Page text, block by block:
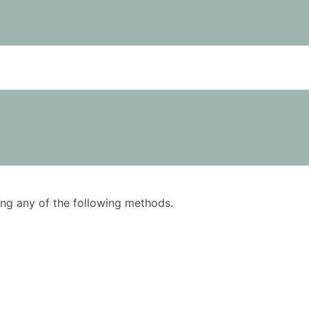
any of the following methods.